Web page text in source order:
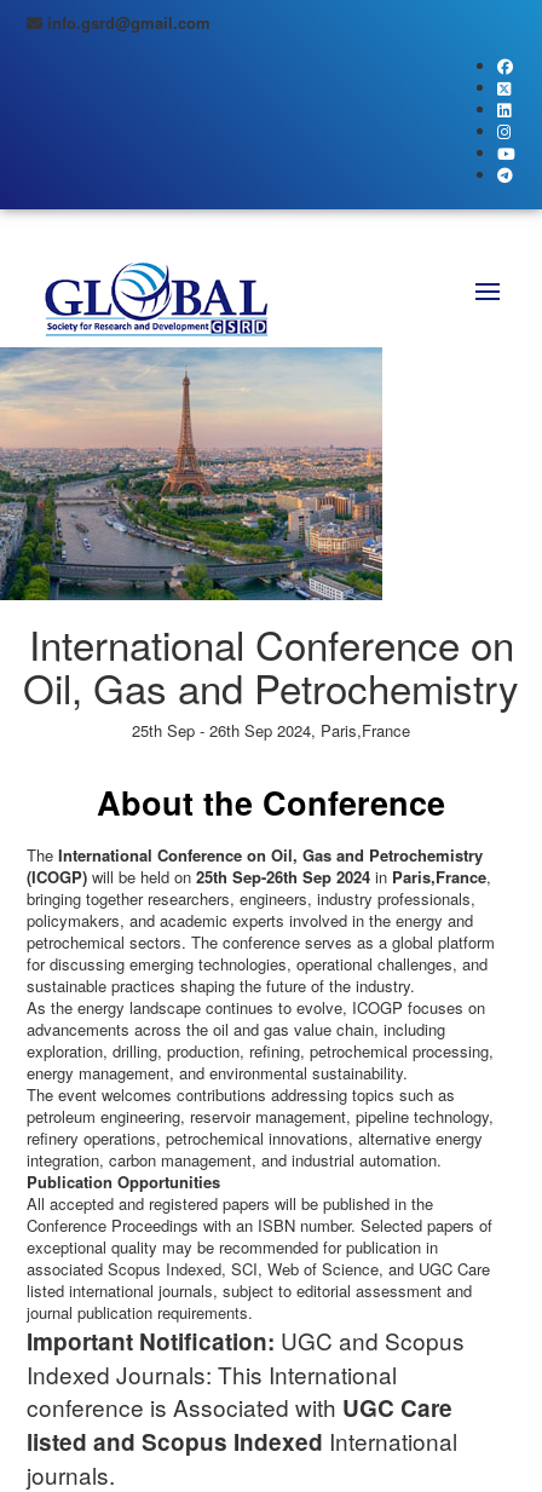
info.gsrd@gmail.com
International Conference on
Oil, Gas and Petrochemistry
25th Sep - 26th Sep 2024, Paris,France
About the Conference
The International Conference on Oil, Gas and Petrochemistry
(ICOGP) will be held on 25th Sep-26th Sep 2024 in Paris,France,
bringing together researchers, engineers, industry professionals,
policymakers, and academic experts involved in the energy and
petrochemical sectors. The conference serves as a global platform
for discussing emerging technologies, operational challenges, and
sustainable practices shaping the future of the industry.
As the energy landscape continues to evolve, ICOGP focuses on
advancements across the oil and gas value chain, including
exploration, drilling, production, refining, petrochemical processing,
energy management, and environmental sustainability.
The event welcomes contributions addressing topics such as
petroleum engineering, reservoir management, pipeline technology,
refinery operations, petrochemical innovations, alternative energy
integration, carbon management, and industrial automation.
Publication Opportunities
All accepted and registered papers will be published in the
Conference Proceedings with an ISBN number. Selected papers of
exceptional quality may be recommended for publication in
associated Scopus Indexed, SCI, Web of Science, and UGC Care
listed international journals, subject to editorial assessment and
journal publication requirements.
Important Notification: UGC and Scopus
Indexed Journals: This International
conference is Associated with UGC Care
listed and Scopus Indexed International
journals.